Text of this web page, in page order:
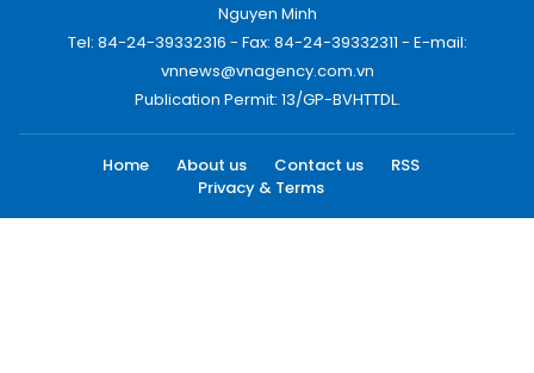
Nguyen Minh
Tel: 84-24-39332316 - Fax: 84-24-39332311 - E-mail:
vnnews@vnagency.com.vn
Publication Permit: 13/GP-BVHTTDL.
Home About us Contact us
RSS
Privacy & Terms